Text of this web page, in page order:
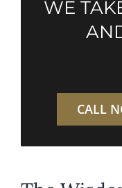
WE
CALL